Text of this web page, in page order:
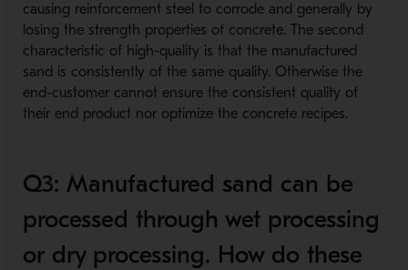
causing reinforcement steel to corrode and generally by
losing the strength properties of concrete. The second
characteristic of high-quality is that the manufactured
sand is consistently of the same quality. Otherwise the
end-customer cannot ensure the consistent quality of
their end product nor optimize the concrete recipes.
Q3: Manufactured sand can be
processed through wet processing
or dry processing. How do these